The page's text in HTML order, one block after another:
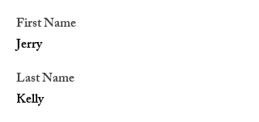
First Name
Jerry
Last Name
Kelly